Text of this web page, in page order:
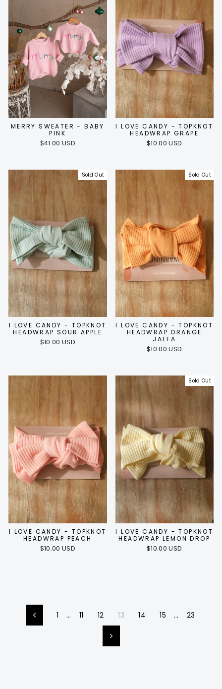
MERRY SWEATER - BABY
PINK
$41.00 USD
I LOVE CANDY - TOPKNOT
HEADWRAP GRAPE
$10.00 USD
Sold Out
I LOVE CANDY - TOPKNOT
HEADWRAP SOUR APPLE
$10.00 USD
Sold Out
I LOVE CANDY - TOPKNOT
HEADWRAP ORANGE
JAFFA
$10.00 USD
I LOVE CANDY - TOPKNOT
HEADWRAP PEACH
$10.00 USD
Sold Out
I LOVE CANDY - TOPKNOT
HEADWRAP LEMON DROP
$10.00 USD
Previous
1 … 11 12 13 14 15 … 23
Next